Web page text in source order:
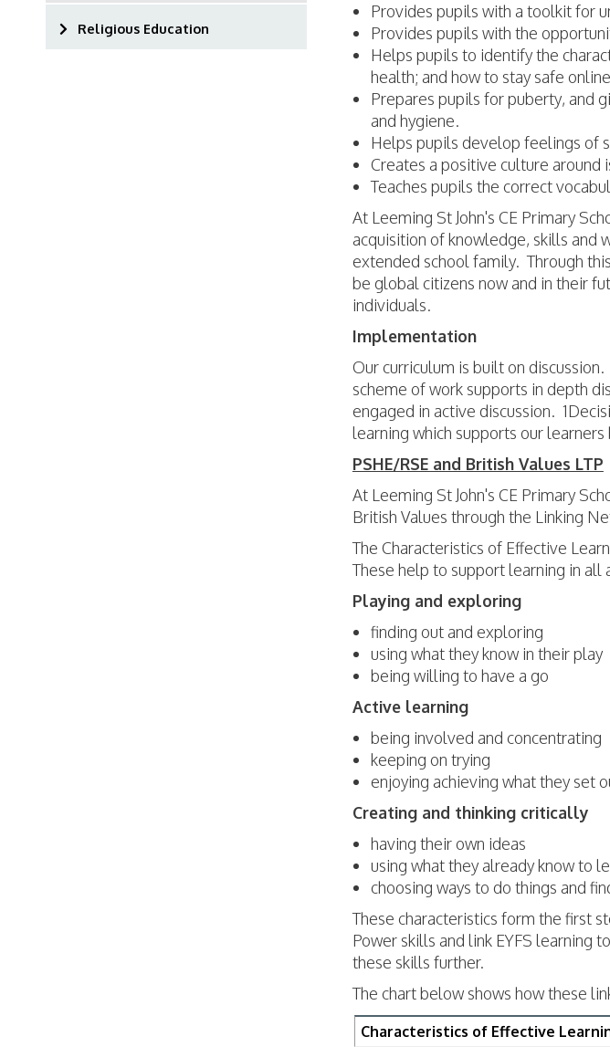
Religious Education
Provides pupils with a toolkit for
Provides pupils with the
Helps pupils to identify the
health; and how to stay safe
Prepares pupils for puberty, and
and hygiene.
Helps pupils develop feelings of
Creates a positive culture around
Teaches pupils the correct
At Leeming St John's CE Primary
acquisition of knowledge, skills and
extended school family. Through
be global citizens now and in their
individuals.
Implementation
Our curriculum is built on
scheme of work supports in depth
engaged in active discussion.
learning which supports our
PSHE/RSE and British Values LTP
At Leeming St John's CE Primary
British Values through the Linking
The Characteristics of Effective
These help to support learning in all
Playing and exploring
finding out and exploring
using what they know in their play
being willing to have a go
Active learning
being involved and concentrating
keeping on trying
enjoying achieving what they set
Creating and thinking critically
having their own ideas
using what they already know to
choosing ways to do things and
These characteristics form the first
Power skills and link EYFS learning
these skills further.
The chart below shows how these
Characteristics of Effective